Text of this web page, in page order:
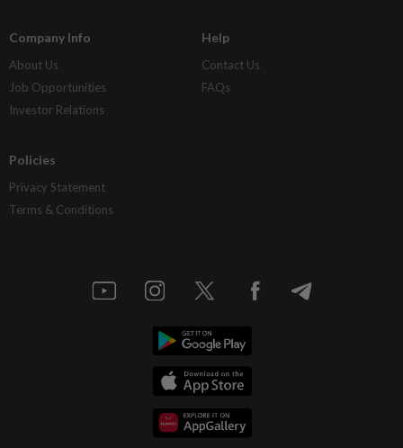
Company Info
About Us
Job Opportunities
Investor Relations
Help
Contact Us
FAQs
Policies
Privacy Statement
Terms & Conditions